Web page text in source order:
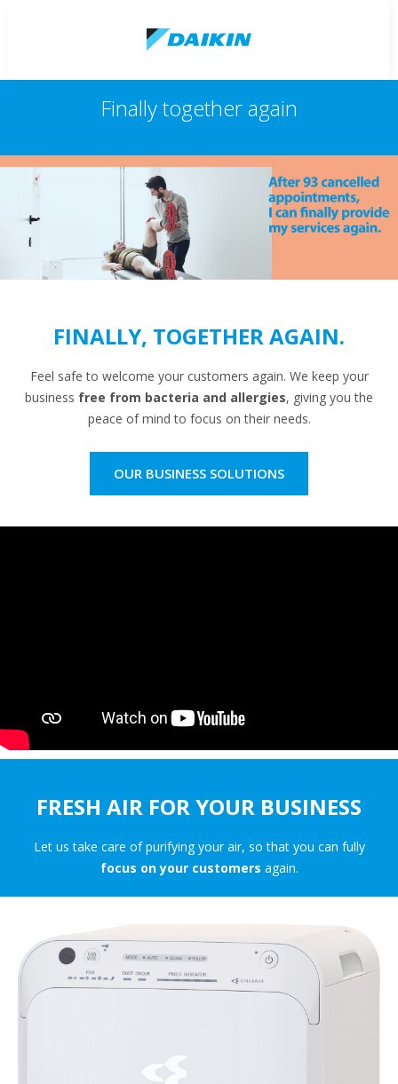
Finally together again
FINALLY, TOGETHER AGAIN.
Feel safe to welcome your customers again. We keep your
business free from bacteria and allergies, giving you the
peace of mind to focus on their needs.
OUR BUSINESS SOLUTIONS
FRESH AIR FOR YOUR BUSINESS
Let us take care of purifying your air, so that you can fully
focus on your customers again.